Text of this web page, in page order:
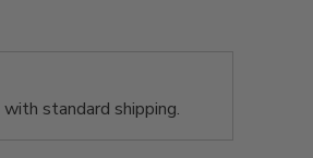
with standard shipping.